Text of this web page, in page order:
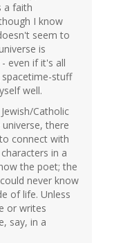
a faith
I know
seem to
is
even if it's all
stuff
well.
Catholic
there
connect with
in a
the poet; the
never know
of life. Unless
or writes
say, in a